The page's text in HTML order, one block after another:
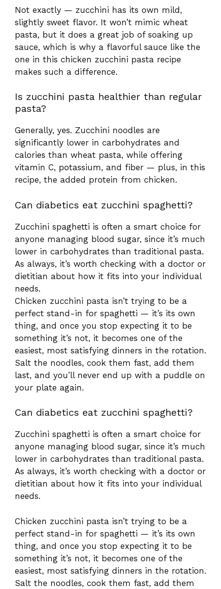
Not exactly — zucchini has its own mild,
slightly sweet flavor. It won’t mimic wheat
pasta, but it does a great job of soaking up
sauce, which is why a flavorful sauce like the
one in this chicken zucchini pasta recipe
makes such a difference.
Is zucchini pasta healthier than regular
pasta?
Generally, yes. Zucchini noodles are
significantly lower in carbohydrates and
calories than wheat pasta, while offering
vitamin C, potassium, and fiber — plus, in this
recipe, the added protein from chicken.
Can diabetics eat zucchini spaghetti?
Zucchini spaghetti is often a smart choice for
anyone managing blood sugar, since it’s much
lower in carbohydrates than traditional pasta.
As always, it’s worth checking with a doctor or
dietitian about how it fits into your individual
needs.
Chicken zucchini pasta isn’t trying to be a
perfect stand-in for spaghetti — it’s its own
thing, and once you stop expecting it to be
something it’s not, it becomes one of the
easiest, most satisfying dinners in the rotation.
Salt the noodles, cook them fast, add them
last, and you’ll never end up with a puddle on
your plate again.
Can diabetics eat zucchini spaghetti?
Zucchini spaghetti is often a smart choice for
anyone managing blood sugar, since it’s much
lower in carbohydrates than traditional pasta.
As always, it’s worth checking with a doctor or
dietitian about how it fits into your individual
needs.
Chicken zucchini pasta isn’t trying to be a
perfect stand-in for spaghetti — it’s its own
thing, and once you stop expecting it to be
something it’s not, it becomes one of the
easiest, most satisfying dinners in the rotation.
Salt the noodles, cook them fast, add them